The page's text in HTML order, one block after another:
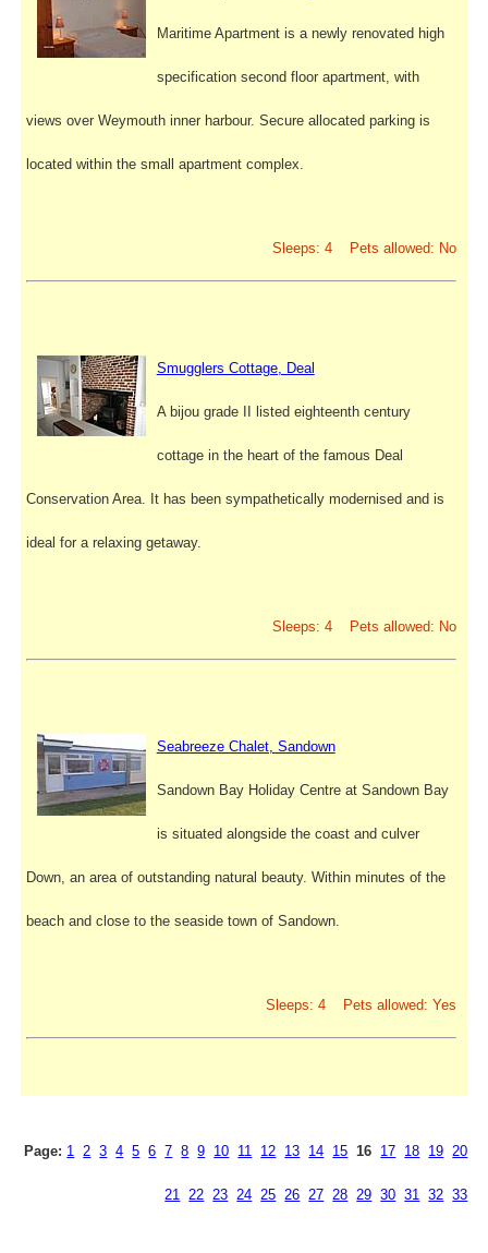
Maritime Apartment is a newly renovated high
specification second floor apartment, with
views over Weymouth inner harbour. Secure allocated parking is
located within the small apartment complex.
Sleeps: 4 Pets allowed: No
Smugglers Cottage, Deal
A bijou grade II listed eighteenth century
cottage in the heart of the famous Deal
Conservation Area. It has been sympathetically modernised and is
ideal for a relaxing getaway.
Sleeps: 4 Pets allowed: No
Seabreeze Chalet, Sandown
Sandown Bay Holiday Centre at Sandown Bay
is situated alongside the coast and culver
Down, an area of outstanding natural beauty. Within minutes of the
beach and close to the seaside town of Sandown.
Sleeps: 4 Pets allowed: Yes
Page: 1 2 3 4 5 6 7 8 9 10 11 12 13 14 15 16 17 18 19 20
21 22 23 24 25 26 27 28 29 30 31 32 33